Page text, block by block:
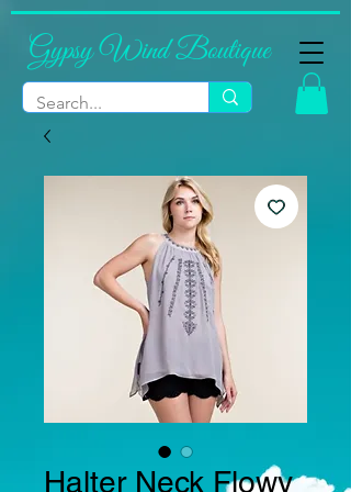
Gypsy Wind Boutique
Halter Neck Flowy